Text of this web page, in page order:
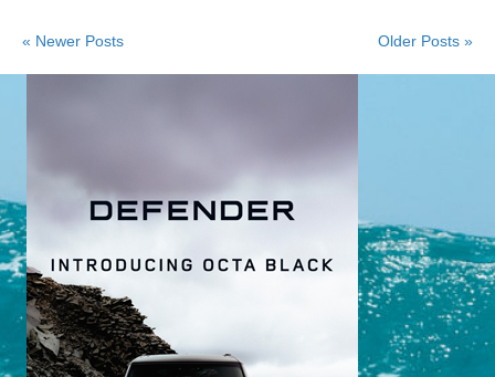
« Newer Posts Older Posts »